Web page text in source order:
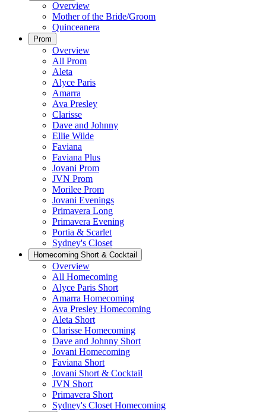
Overview
Mother of the Bride/Groom
Quinceanera
Prom
Overview
All Prom
Aleta
Alyce Paris
Amarra
Ava Presley
Clarisse
Dave and Johnny
Ellie Wilde
Faviana
Faviana Plus
Jovani Prom
JVN Prom
Morilee Prom
Jovani Evenings
Primavera Long
Primavera Evening
Portia & Scarlet
Sydney's Closet
Homecoming Short & Cocktail
Overview
All Homecoming
Alyce Paris Short
Amarra Homecoming
Ava Presley Homecoming
Aleta Short
Clarisse Homecoming
Dave and Johnny Short
Jovani Homecoming
Faviana Short
Jovani Short & Cocktail
JVN Short
Primavera Short
Sydney's Closet Homecoming